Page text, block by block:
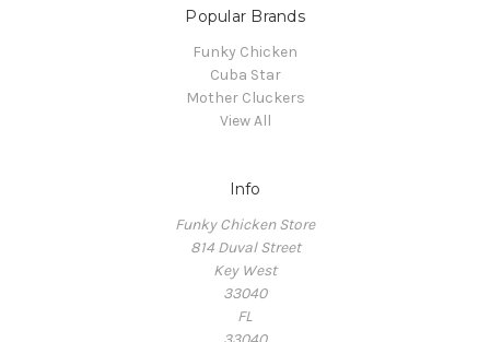
Popular Brands
Funky Chicken
Cuba Star
Mother Cluckers
View All
Info
Funky Chicken Store
814 Duval Street
Key West
33040
FL